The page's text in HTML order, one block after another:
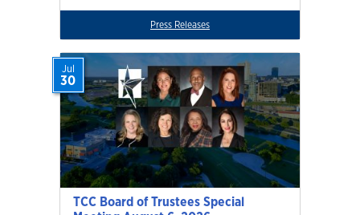
Press Releases
TCC Board of Trustees Special
Jul
30